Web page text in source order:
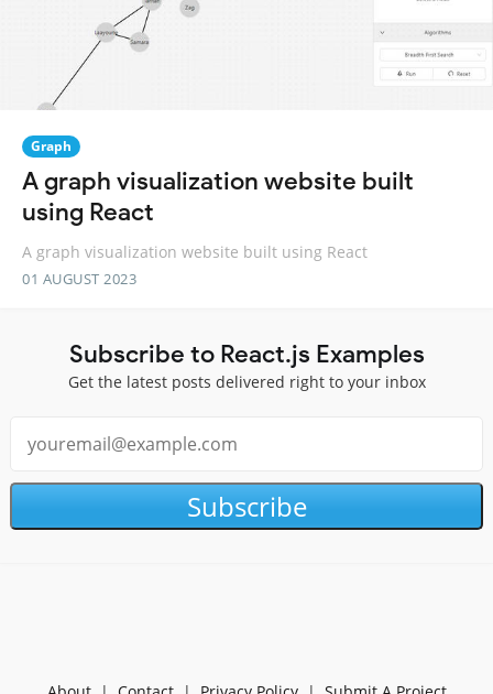
Graph
A graph visualization website built
using React
A graph visualization website built using React
01 AUGUST 2023
Subscribe to React.js Examples
Get the latest posts delivered right to your inbox
Subscribe